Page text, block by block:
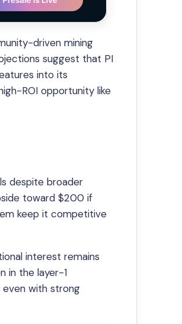
driven mining
suggest that PI
into its
ROI opportunity like
despite broader
toward $200 if
keep it competitive
interest remains
in the layer-1
even with strong